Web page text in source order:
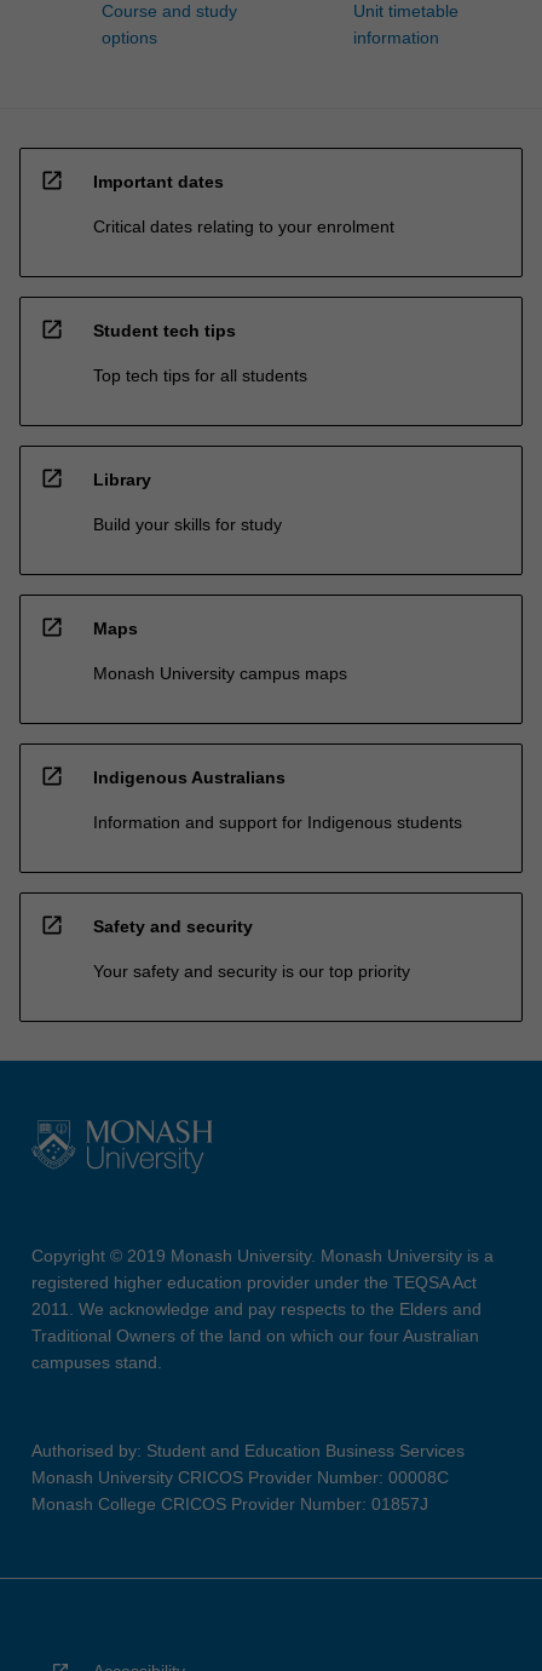
Course and study
options
Unit timetable
information
open_in_new Important dates
Critical dates relating to your enrolment
open_in_new Student tech tips
Top tech tips for all students
open_in_new Library
Build your skills for study
open_in_new Maps
Monash University campus maps
open_in_new Indigenous Australians
Information and support for Indigenous students
open_in_new Safety and security
Your safety and security is our top priority
Copyright © 2019 Monash University. Monash University is a
registered higher education provider under the TEQSA Act
2011. We acknowledge and pay respects to the Elders and
Traditional Owners of the land on which our four Australian
campuses stand.
Authorised by: Student and Education Business Services
Monash University CRICOS Provider Number: 00008C
Monash College CRICOS Provider Number: 01857J